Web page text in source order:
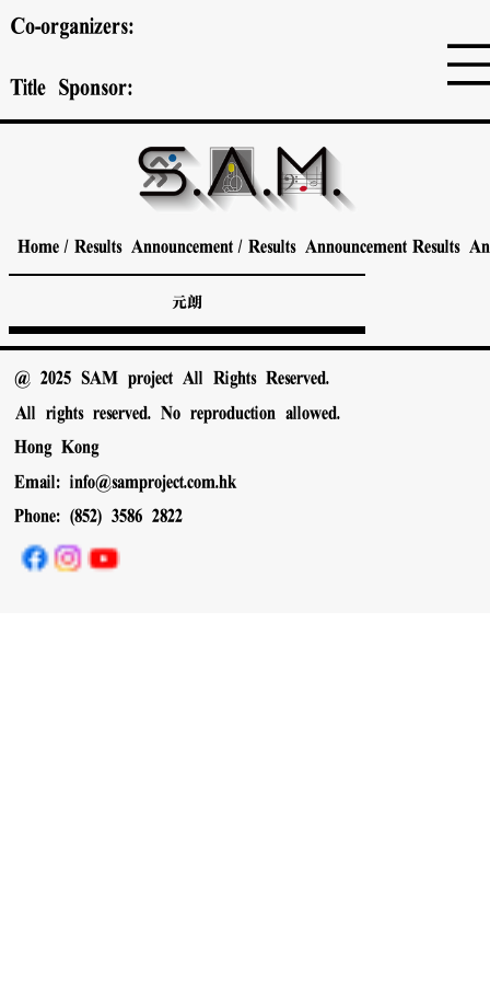
Co-organizers:
Title Sponsor:
Home / Results Announcement / Results Announcement Results
元朗
@ 2025 SAM project All Rights Reserved.
All rights reserved. No reproduction allowed.
Hong Kong
Email: info@samproject.com.hk
Phone: (852) 3586 2822